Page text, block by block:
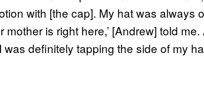
with [the cap]. My hat was always
is right here,’ [Andrew] told me.
was definitely tapping the side of my